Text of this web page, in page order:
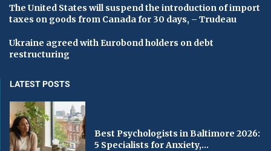
The United States will suspend the introduction of import
taxes on goods from Canada for 30 days, – Trudeau
Ukraine agreed with Eurobond holders on debt
restructuring
LATEST POSTS
Best Psychologists in Baltimore 2026:
5 Specialists for Anxiety,...